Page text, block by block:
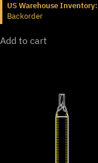
US Warehouse Inventory:
Backorder
Add to cart